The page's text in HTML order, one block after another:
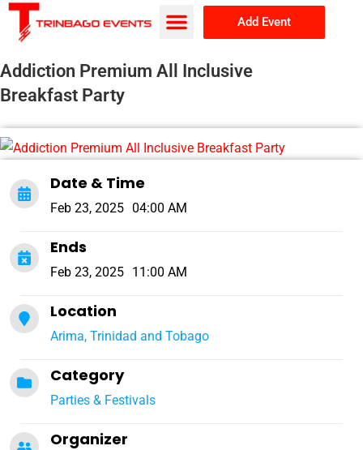
Add Event
Addiction Premium All Inclusive
Breakfast Party
Date & Time
Feb 23, 2025 04:00 AM
Ends
Feb 23, 2025 11:00 AM
Location
Arima, Trinidad and Tobago
Category
Parties & Festivals
Organizer